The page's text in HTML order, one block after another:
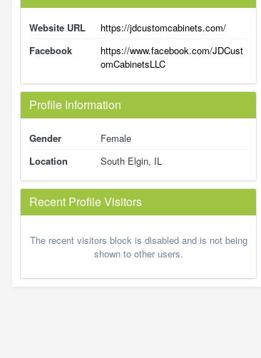
Website URL
https://jdcustomcabinets.com/
Facebook
https://www.facebook.com/JDCust
omCabinetsLLC
Profile Information
Gender
Female
Location
South Elgin, IL
Recent Profile Visitors
The recent visitors block is disabled and is not being
shown to other users.